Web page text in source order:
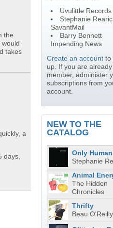
the
takes
a
days,
Uvulittle Records
Stephanie
SavantMail
Barry Bennett
Impending News
Create an accountto
up. If you are
member, administer
subscriptions from
account.
NEW TO THE
CATALOG
Only Human
Stephanie
Animal
The Hidden
Chronicles
Thrifty
Beau O'Reilly